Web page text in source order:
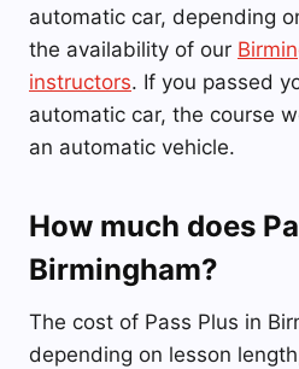
automatic car, depending
the availability of our
instructors. If you passed
automatic car, the course
an automatic vehicle.
How much does
Birmingham?
The cost of Pass Plus in
depending on lesson